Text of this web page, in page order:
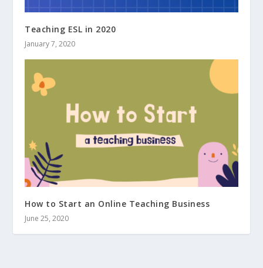
Teaching ESL in 2020
January 7, 2020
How to Start an Online Teaching Business
June 25, 2020